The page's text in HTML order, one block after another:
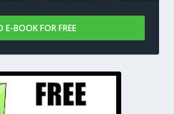
BOOK FOR FREE